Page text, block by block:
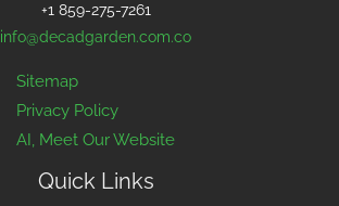
+1 859-275-7261
info@decadgarden.com.co
Sitemap
Privacy Policy
AI, Meet Our Website
Quick Links